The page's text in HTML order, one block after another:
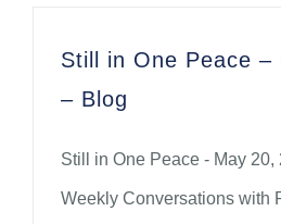
Still in One Peace –
– Blog
Still in One Peace - May 20,
Weekly Conversations with